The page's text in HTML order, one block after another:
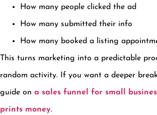
How many people clicked the ad
How many submitted their info
How many booked a listing
This turns marketing into a predictable
random activity. If you want a deeper
guide on a sales funnel for small
prints money.